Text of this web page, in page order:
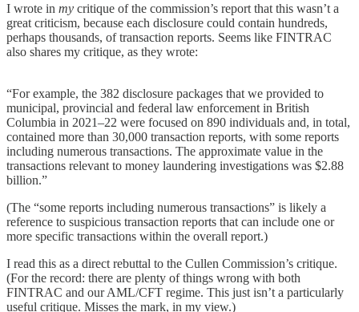
I wrote in my critique of the commission’s report that this wasn’t a
great criticism, because each disclosure could contain hundreds,
perhaps thousands, of transaction reports. Seems like FINTRAC
also shares my critique, as they wrote:
“For example, the 382 disclosure packages that we provided to
municipal, provincial and federal law enforcement in British
Columbia in 2021–22 were focused on 890 individuals and, in total,
contained more than 30,000 transaction reports, with some reports
including numerous transactions. The approximate value in the
transactions relevant to money laundering investigations was $2.88
billion.”
(The “some reports including numerous transactions” is likely a
reference to suspicious transaction reports that can include one or
more specific transactions within the overall report.)
I read this as a direct rebuttal to the Cullen Commission’s critique.
(For the record: there are plenty of things wrong with both
FINTRAC and our AML/CFT regime. This just isn’t a particularly
useful critique. Misses the mark, in my view.)